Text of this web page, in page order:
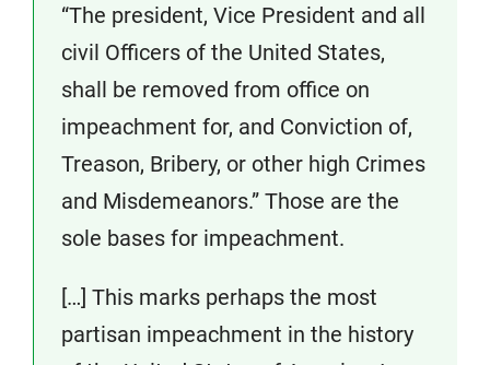
“The president, Vice President and all
civil Officers of the United States,
shall be removed from office on
impeachment for, and Conviction of,
Treason, Bribery, or other high Crimes
and Misdemeanors.” Those are the
sole bases for impeachment.
[…] This marks perhaps the most
partisan impeachment in the history